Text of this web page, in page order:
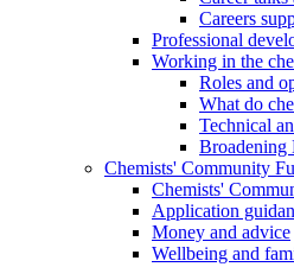
Careers
Professional
Working in the
Roles and
What do
Technical
Broadening
Chemists' Community
Chemists'
Application
Money and advice
Wellbeing and